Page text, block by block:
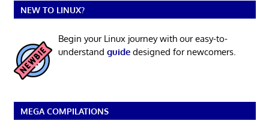
NEW TO LINUX?
Begin your Linux journey with our easy-to-
understand guidedesigned for newcomers.
MEGA COMPILATIONS